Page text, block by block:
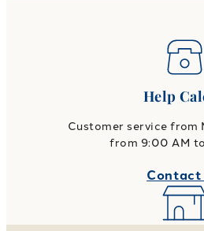
Help
Customer service from
from 9:00 AM
Contact